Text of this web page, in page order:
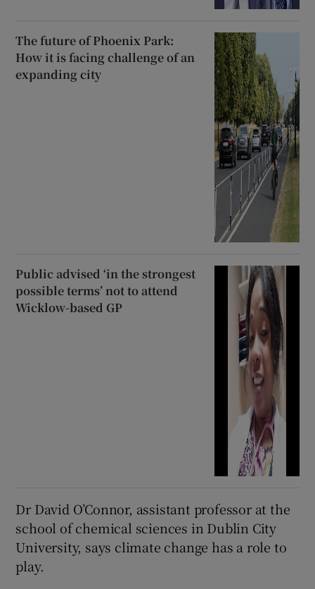
The future of Phoenix Park:
How it is facing challenge of an
expanding city
Public advised ‘in the strongest
possible terms’ not to attend
Wicklow-based GP
Dr David O’Connor, assistant professor at the
school of chemical sciences in Dublin City
University, says climate change has a role to
play.